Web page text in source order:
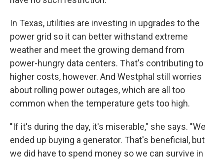
In Texas, utilities are investing in upgrades to the
power grid so it can better withstand extreme
weather and meet the growing demand from
power-hungry data centers. That's contributing to
higher costs, however. And Westphal still worries
about rolling power outages, which are all too
common when the temperature gets too high.
"If it's during the day, it's miserable," she says. "We
ended up buying a generator. That's beneficial, but
we did have to spend money so we can survive in